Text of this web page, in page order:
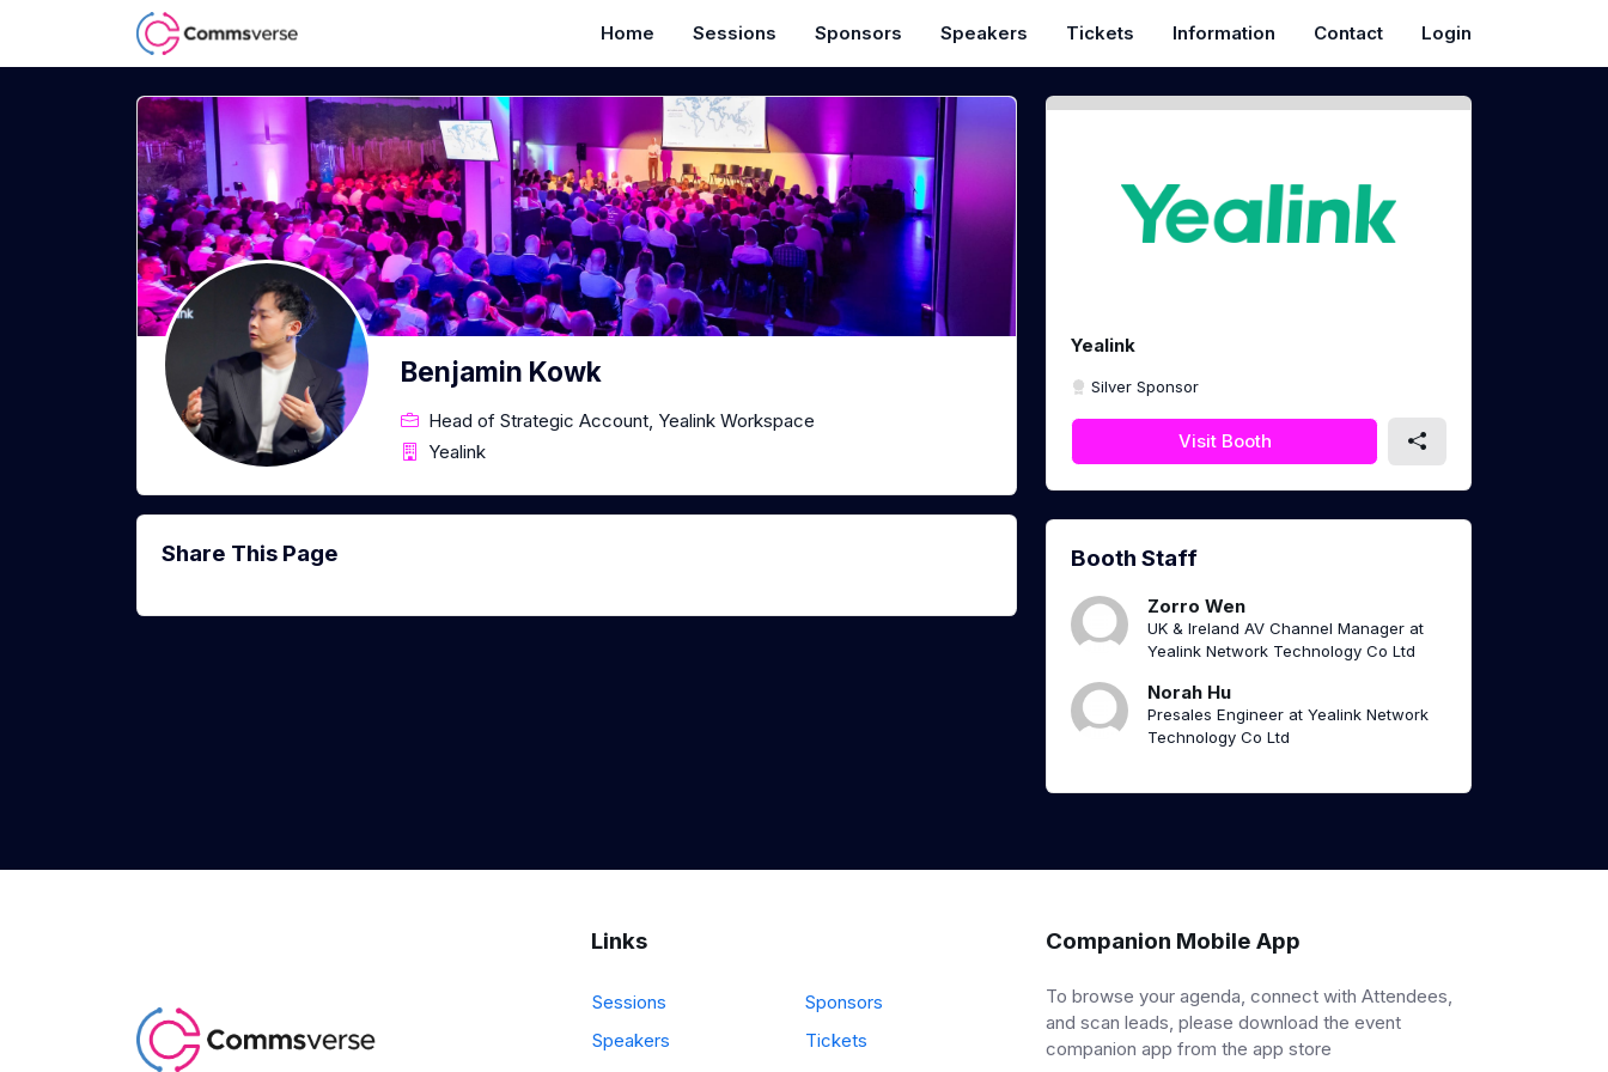
Home Sessions Sponsors Speakers Tickets Information Contact Login
Benjamin Kowk
Head of Strategic Account, Yealink Workspace
Yealink
Share This Page
Yealink
Silver Sponsor
Visit Booth
Booth Staff
Zorro Wen
UK & Ireland AV Channel Manager at
Yealink Network Technology Co Ltd
Norah Hu
Presales Engineer at Yealink Network
Technology Co Ltd
Links
Sessions
Sponsors
Speakers
Tickets
Companion Mobile App
To browse your agenda, connect with Attendees,
and scan leads, please download the event
companion app from the app store